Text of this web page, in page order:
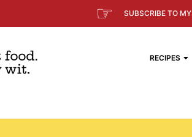
☞ SUBSCRIBE TO MY
RECIPES